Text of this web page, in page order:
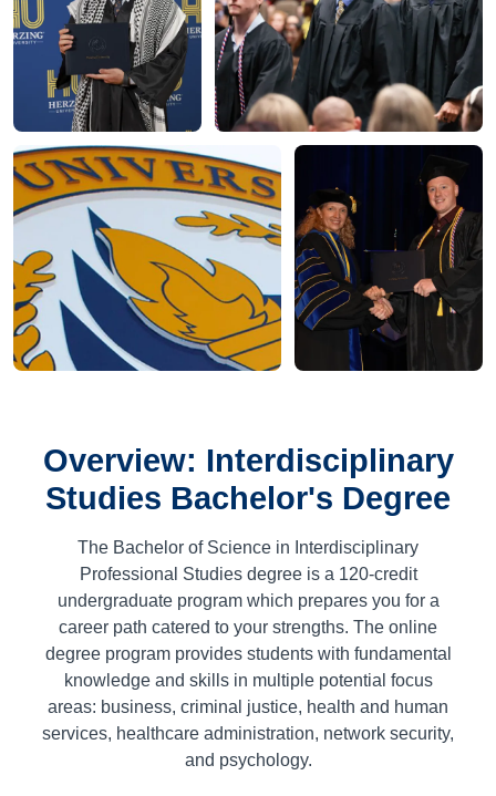
Overview: Interdisciplinary
Studies Bachelor's Degree
The Bachelor of Science in Interdisciplinary
Professional Studies degree is a 120-credit
undergraduate program which prepares you for a
career path catered to your strengths. The online
degree program provides students with fundamental
knowledge and skills in multiple potential focus
areas: business, criminal justice, health and human
services, healthcare administration, network security,
and psychology.